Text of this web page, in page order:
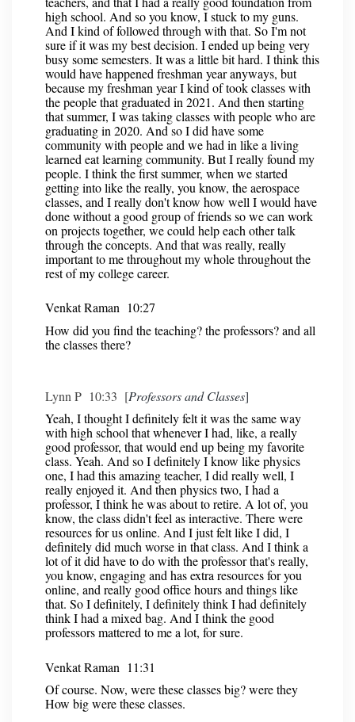
high school. And so you know, I stuck to my guns.
And I kind of followed through with that. So I'm not
sure if it was my best decision. I ended up being very
busy some semesters. It was a little bit hard. I think this
would have happened freshman year anyways, but
because my freshman year I kind of took classes with
the people that graduated in 2021. And then starting
that summer, I was taking classes with people who are
graduating in 2020. And so I did have some
community with people and we had in like a living
learned eat learning community. But I really found my
people. I think the first summer, when we started
getting into like the really, you know, the aerospace
classes, and I really don't know how well I would have
done without a good group of friends so we can work
on projects together, we could help each other talk
through the concepts. And that was really, really
important to me throughout my whole throughout the
rest of my college career.
Venkat Raman 10:27
How did you find the teaching? the professors? and all
the classes there?
Lynn P 10:33 [Professors and Classes]
Yeah, I thought I definitely felt it was the same way
with high school that whenever I had, like, a really
good professor, that would end up being my favorite
class. Yeah. And so I definitely I know like physics
one, I had this amazing teacher, I did really well, I
really enjoyed it. And then physics two, I had a
professor, I think he was about to retire. A lot of, you
know, the class didn't feel as interactive. There were
resources for us online. And I just felt like I did, I
definitely did much worse in that class. And I think a
lot of it did have to do with the professor that's really,
you know, engaging and has extra resources for you
online, and really good office hours and things like
that. So I definitely, I definitely think I had definitely
think I had a mixed bag. And I think the good
professors mattered to me a lot, for sure.
Venkat Raman 11:31
Of course. Now, were these classes big? were they
How big were these classes.